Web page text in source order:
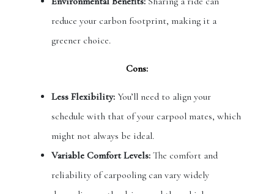
reduce your carbon footprint, making it a
greener choice.
Cons:
Less Flexibility: You’ll need to align your
schedule with that of your carpool mates, which
might not always be ideal.
Variable Comfort Levels: The comfort and
reliability of carpooling can vary widely